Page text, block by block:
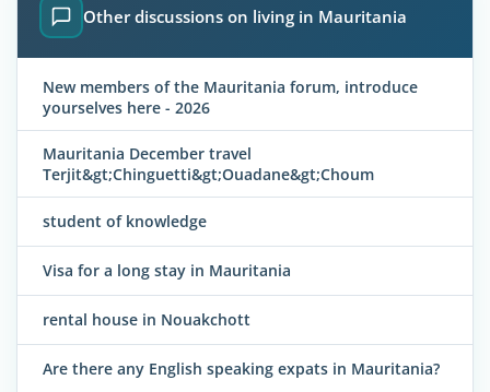
Other discussions on living in Mauritania
New members of the Mauritania forum, introduce
yourselves here - 2026
Mauritania December travel
Terjit&gt;Chinguetti&gt;Ouadane&gt;Choum
student of knowledge
Visa for a long stay in Mauritania
rental house in Nouakchott
Are there any English speaking expats in Mauritania?